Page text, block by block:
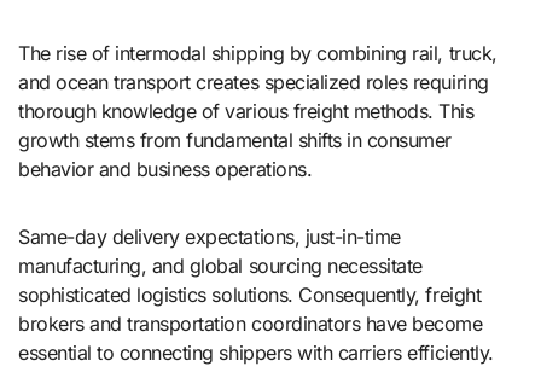
The rise of intermodal shipping by combining rail, truck,
and ocean transport creates specialized roles requiring
thorough knowledge of various freight methods. This
growth stems from fundamental shifts in consumer
behavior and business operations.
Same-day delivery expectations, just-in-time
manufacturing, and global sourcing necessitate
sophisticated logistics solutions. Consequently, freight
brokers and transportation coordinators have become
essential to connecting shippers with carriers efficiently.